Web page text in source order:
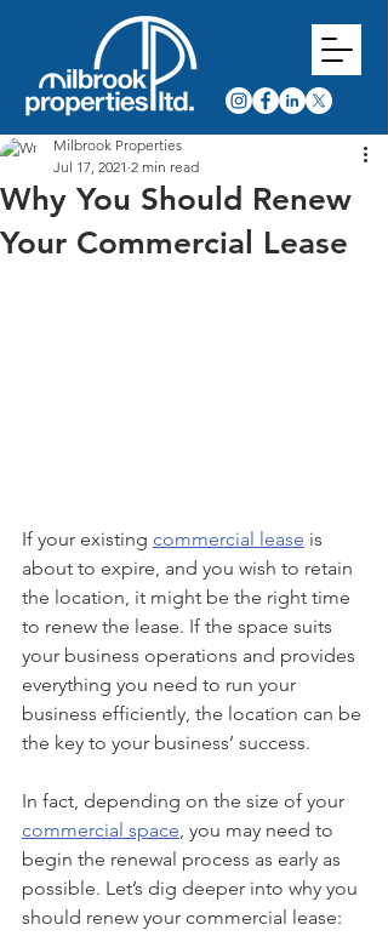
Why You Should Renew
Your Commercial Lease
Milbrook Properties
Jul 17, 2021 2 min read
If your existing commercial lease is
about to expire, and you wish to retain
the location, it might be the right time
to renew the lease. If the space suits
your business operations and provides
everything you need to run your
business efficiently, the location can be
the key to your business’ success.
In fact, depending on the size of your
commercial space , you may need to
begin the renewal process as early as
possible. Let’s dig deeper into why you
should renew your commercial lease: